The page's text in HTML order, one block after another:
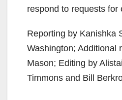
respond to requests for
Reporting by Kanishka
Washington; Additional
Mason; Editing by
Timmons and Bill